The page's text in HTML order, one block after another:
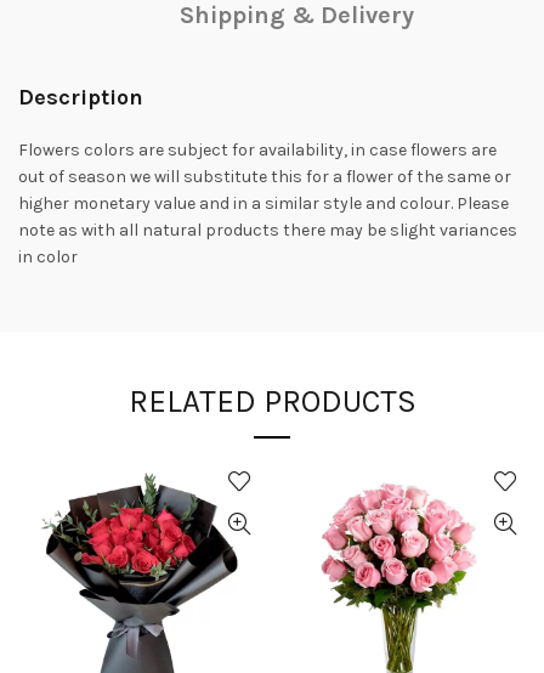
Shipping & Delivery
Description
Flowers colors are subject for availability, in case flowers are
out of season we will substitute this for a flower of the same or
higher monetary value and in a similar style and colour. Please
note as with all natural products there may be slight variances
in color
RELATED PRODUCTS